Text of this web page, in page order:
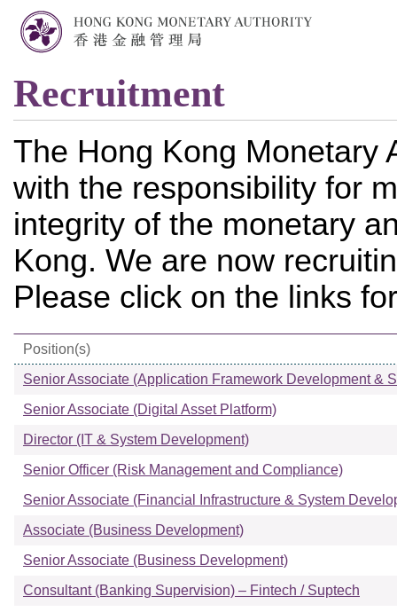
Recruitment
The Hong Kong Monetary
with the responsibility for
integrity of the monetary
Kong. We are now
Please click on the links
Position(s)
Senior Associate (Application Framework Development &
Senior Associate (Digital Asset Platform)
Director (IT & System Development)
Senior Officer (Risk Management and Compliance)
Senior Associate (Financial Infrastructure & System
Associate (Business Development)
Senior Associate (Business Development)
Consultant (Banking Supervision) – Fintech / Suptech